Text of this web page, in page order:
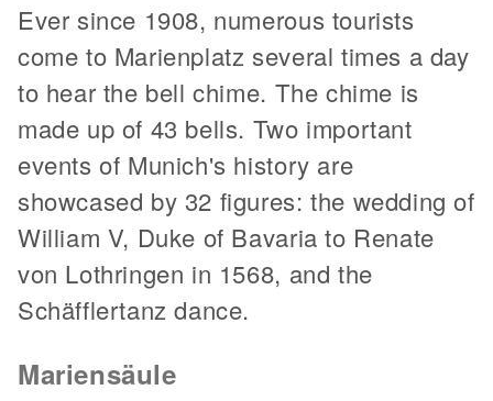
Ever since 1908, numerous tourists
come to Marienplatz several times a day
to hear the bell chime. The chime is
made up of 43 bells. Two important
events of Munich's history are
showcased by 32 figures: the wedding of
William V, Duke of Bavaria to Renate
von Lothringen in 1568, and the
Schäfflertanz dance.
Mariensäule